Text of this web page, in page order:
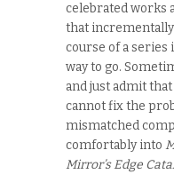
celebrated works
that
course of a series
way to go.
and just admit
cannot fix the
mismatched
comfortably into
Mirror’s Edge